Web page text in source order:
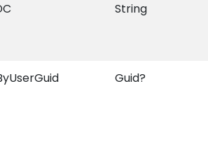
String
Guid?